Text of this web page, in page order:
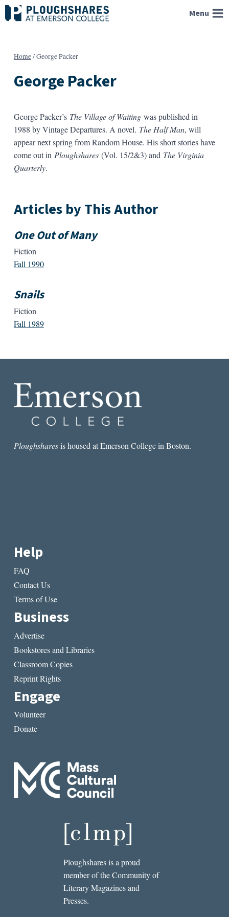
Skip
to
Menu
Home/George Packer
George Packer
George Packer’s The Village of Waitingwas published in
1988 by Vintage Departures. A novel. The Half Man, will
appear next spring from Random House. His short stories have
come out in Ploughshares(Vol. 15/2&3) and The Virginia
Quarterly.
Articles by This Author
One Out of Many
Fiction
Fall 1990
Snails
Fiction
Fall 1989
Ploughsharesis housed at Emerson College in Boston.
Help
FAQ
Contact Us
Terms of Use
Business
Advertise
Bookstores and Libraries
Classroom Copies
Reprint Rights
Engage
Volunteer
Donate
Ploughshares is a proud
member of the Community of
Literary Magazines and
Presses.